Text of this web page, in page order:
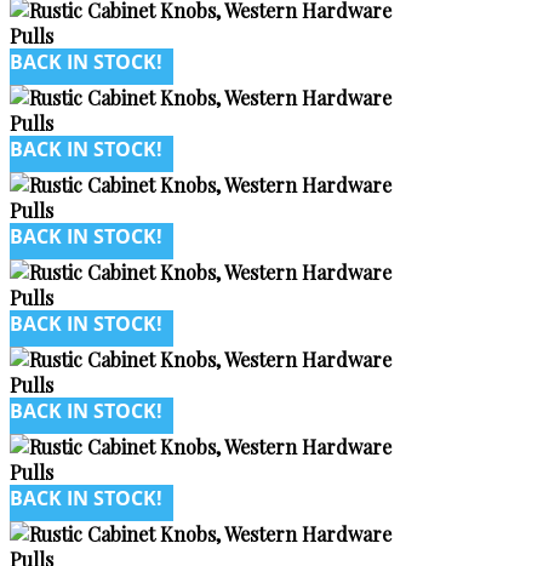
BACK IN STOCK!
BACK IN STOCK!
BACK IN STOCK!
BACK IN STOCK!
BACK IN STOCK!
BACK IN STOCK!